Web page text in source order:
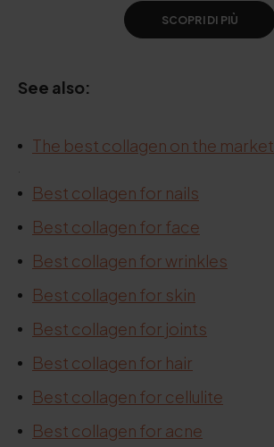
SCOPRI DI PIÙ
See also:
. The best collagen on the market
Best collagen for nails
Best collagen for face
Best collagen for wrinkles
Best collagen for skin
Best collagen for joints
Best collagen for hair
Best collagen for cellulite
Best collagen for acne